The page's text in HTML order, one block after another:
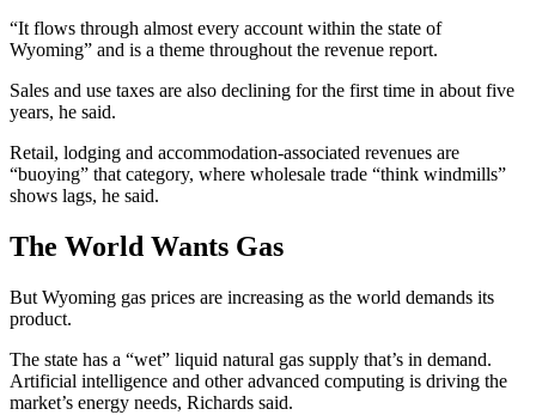
“It flows through almost every account within the state of
Wyoming” and is a theme throughout the revenue report.
Sales and use taxes are also declining for the first time in about five
years, he said.
Retail, lodging and accommodation-associated revenues are
“buoying” that category, where wholesale trade “think windmills”
shows lags, he said.
The World Wants Gas
But Wyoming gas prices are increasing as the world demands its
product.
The state has a “wet” liquid natural gas supply that’s in demand.
Artificial intelligence and other advanced computing is driving the
market’s energy needs, Richards said.